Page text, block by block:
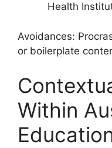
Health
Avoidances:
or boilerplate
Within